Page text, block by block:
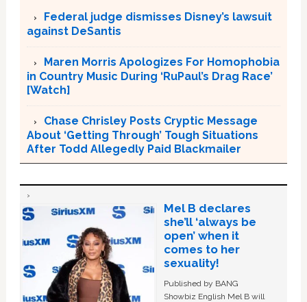
Federal judge dismisses Disney’s lawsuit
against DeSantis
Maren Morris Apologizes For Homophobia
in Country Music During ‘RuPaul’s Drag Race’
[Watch]
Chase Chrisley Posts Cryptic Message
About ‘Getting Through’ Tough Situations
After Todd Allegedly Paid Blackmailer
Mel B declares
she’ll ‘always be
open’ when it
comes to her
sexuality!
Published by BANG
Showbiz English Mel B will